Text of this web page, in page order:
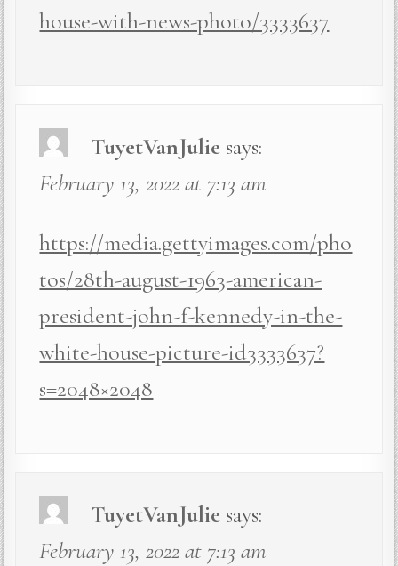
house-with-news-photo/3333637
TuyetVanJulie says:
February 13, 2022 at 7:13 am
https://media.gettyimages.com/pho
tos/28th-august-1963-american-
president-john-f-kennedy-in-the-
white-house-picture-id3333637?
s=2048×2048
TuyetVanJulie says:
February 13, 2022 at 7:13 am